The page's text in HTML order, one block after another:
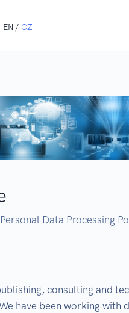
EN / CZ
Data Processing
consulting and
have been working with